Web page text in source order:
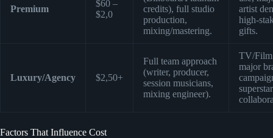
Premium
$60 –
$2,0
credits), full studio
production,
mixing/mastering.
artist
high-
gifts.
Luxury/Agency $2,50+
Full team approach
(writer, producer,
session musicians,
mixing engineer).
TV/Film
major
superstar
Factors That Influence Cost